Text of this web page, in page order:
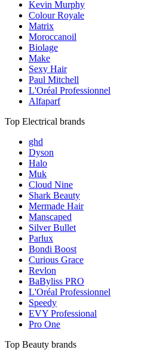
Kevin Murphy
Colour Royale
Matrix
Moroccanoil
Biolage
Make
Sexy Hair
Paul Mitchell
L'Oréal Professionnel
Alfaparf
Top Electrical brands
ghd
Dyson
Halo
Muk
Cloud Nine
Shark Beauty
Mermade Hair
Manscaped
Silver Bullet
Parlux
Bondi Boost
Curious Grace
Revlon
BaByliss PRO
L'Oréal Professionnel
Speedy
EVY Professional
Pro One
Top Beauty brands